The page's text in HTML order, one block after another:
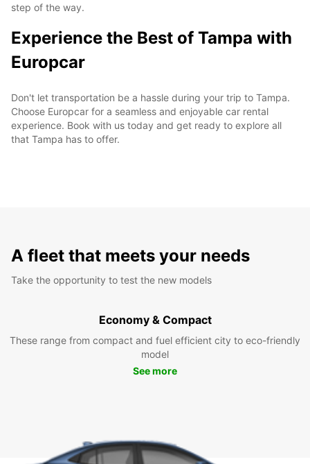
step of the way.
Experience the Best of Tampa with
Europcar
Don't let transportation be a hassle during your trip to Tampa.
Choose Europcar for a seamless and enjoyable car rental
experience. Book with us today and get ready to explore all
that Tampa has to offer.
A fleet that meets your needs
Take the opportunity to test the new models
Economy & Compact
These range from compact and fuel efficient city to eco-friendly
model
See more